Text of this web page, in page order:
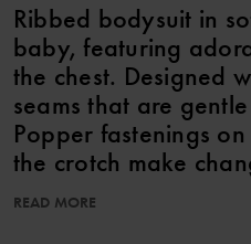
Ribbed bodysuit in
baby, featuring
the chest. Designed
seams that are
Popper fastenings
the crotch make
READ MORE